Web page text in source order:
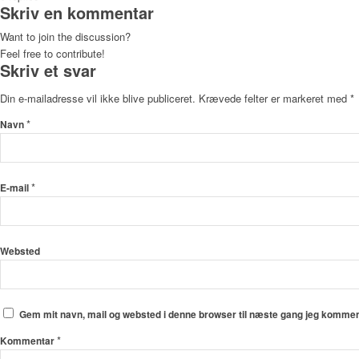
Skriv en kommentar
Want to join the discussion?
Feel free to contribute!
Skriv et svar
Din e-mailadresse vil ikke blive publiceret. Krævede felter er markeret med *
Navn*
E-mail*
Websted
Gem mit navn, mail og websted i denne browser til næste gang jeg
Kommentar*